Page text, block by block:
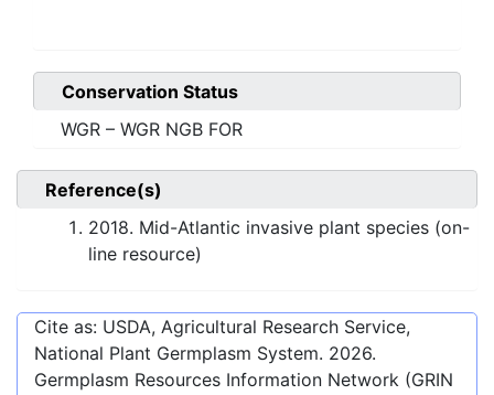
Conservation Status
WGR – WGR NGB FOR
Reference(s)
2018. Mid-Atlantic invasive plant species (on-
line resource)
Cite as: USDA, Agricultural Research Service,
National Plant Germplasm System. 2026.
Germplasm Resources Information Network (GRIN